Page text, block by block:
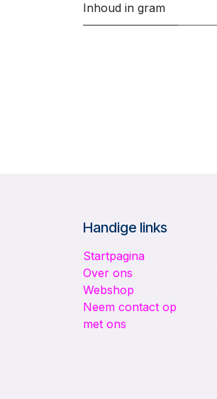
Inhoud in gram
Handige links
Startpagina
Over ons
Webshop
Neem contact op
met ons